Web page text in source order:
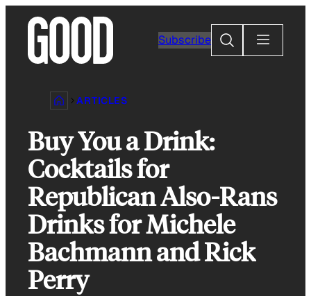
content
Subscribe
Search
ARTICLES
Buy You a Drink:
Cocktails for
Republican Also-Rans
Drinks for Michele
Bachmann and Rick
Perry